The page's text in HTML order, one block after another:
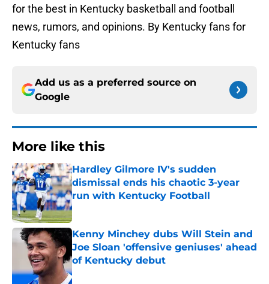
for the best in Kentucky basketball and football
news, rumors, and opinions. By Kentucky fans for
Kentucky fans
Add us as a preferred source on
Google
More like this
Hardley Gilmore IV's sudden
dismissal ends his chaotic 3-year
run with Kentucky Football
Published by on Invalid Date
Kenny Minchey dubs Will Stein and
Joe Sloan 'offensive geniuses' ahead
of Kentucky debut
Published by on Invalid Date